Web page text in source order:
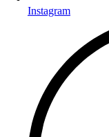
Instagram